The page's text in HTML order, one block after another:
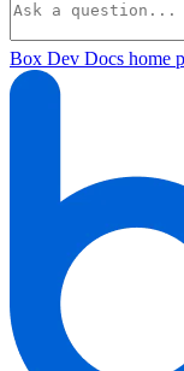
Box Dev Docs home